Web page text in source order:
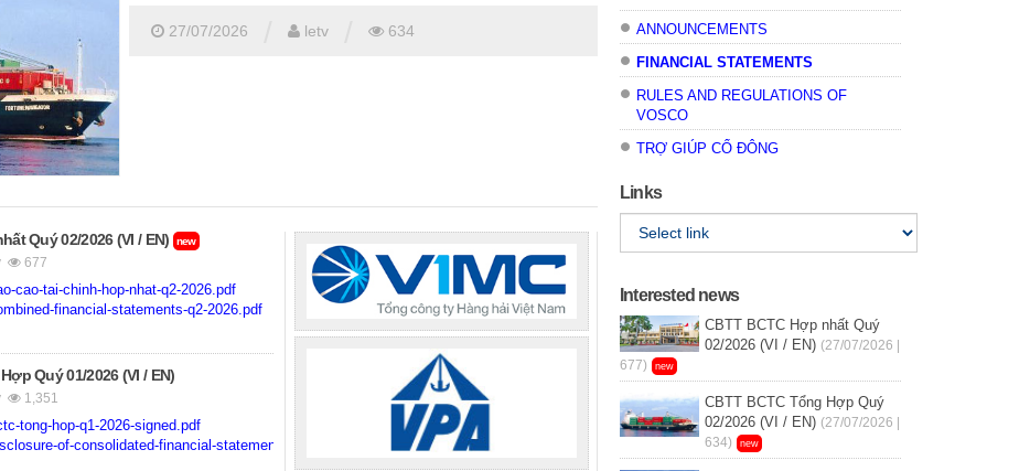
27/07/2026 letv 634
Quý 02/2026 (VI / EN) new
677
cao-tai-chinh-hop-nhat-q2-2026.pdf
financial-statements-q2-2026.pdf
Quý 01/2026 (VI / EN)
1,351
tong-hop-q1-2026-signed.pdf
of-consolidated-financial-statements-for-q1-2026-signed.pdf
ANNOUNCEMENTS
FINANCIAL STATEMENTS
RULES AND REGULATIONS OF
VOSCO
TRỢ GIÚP CỔ ĐÔNG
Links
Interested news
CBTT BCTC Hợp nhất Quý
02/2026 (VI / EN) (27/07/2026 |
677)
new
CBTT BCTC Tổng Hợp Quý
02/2026 (VI / EN) (27/07/2026 |
634)
new